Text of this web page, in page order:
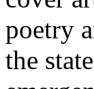
poetry
the